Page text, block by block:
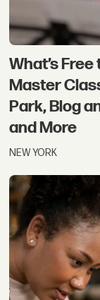
What’s
Master
Park, Blog
and More
NEW YORK